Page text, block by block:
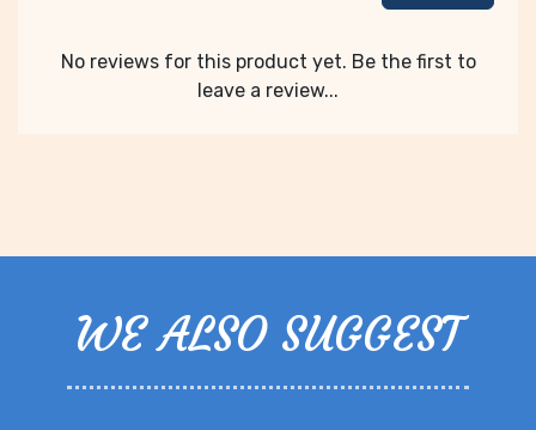
No reviews for this product yet. Be the first to
leave a review...
WE ALSO SUGGEST